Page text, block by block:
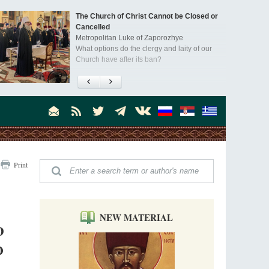
The Church of Christ Cannot be Closed or
Cancelled
Metropolitan Luke of Zaporozhye
What options do the clergy and laity of our
Church have after its ban?
Ioan David, the Shepherd of God
All his life, brother Ioan was neither a priest
"When I came to Russia in 1958, I could see
that the Russia I had been reading about
was still alive."
scholar and Librarian of Congress, recently
visited the Moscow Sretensky Monastery. We
Billington about how he came to love Russia, about Christianity in
and about his impressions of the Sretensky Monastery Choir and
Everyday Saints and Other Stories.
Invisible Ascetics of the Bukovina
Mountains
Part 1. Climbing Giumalau Mountains
The tradition of eremitic life in Romania has
Print
NEW MATERIAL